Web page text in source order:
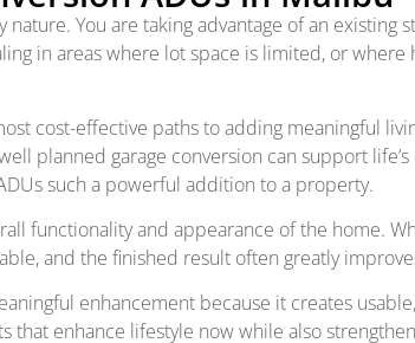
You are taking advantage of an existing
in areas where lot space is limited, or
cost-effective paths to adding meaningful
planned garage conversion can support life’s
such a powerful addition to a property.
functionality and appearance of the home.
and the finished result often greatly
enhancement because it creates
enhance lifestyle now while also